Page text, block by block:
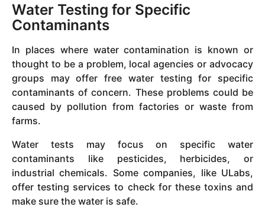
Water Testing for Specific
Contaminants
In places where water contamination is known or
thought to be a problem, local agencies or advocacy
groups may offer free water testing for specific
contaminants of concern. These problems could be
caused by pollution from factories or waste from
farms.
Water tests may focus on specific water
contaminants like pesticides, herbicides, or
industrial chemicals. Some companies, like ULabs,
offer testing services to check for these toxins and
make sure the water is safe.